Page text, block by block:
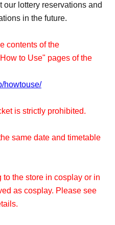
our lottery reservations and
in the future.
contents of the
to Use" pages of the
howtouse/
is strictly prohibited.
same date and timetable
the store in cosplay or in
as cosplay. Please see